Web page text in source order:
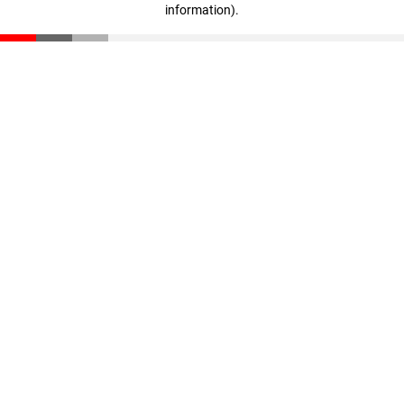
information).